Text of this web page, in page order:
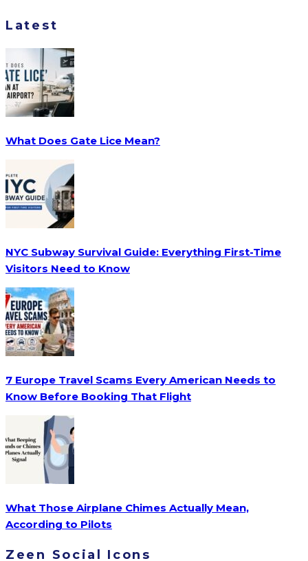
Latest
What Does Gate Lice Mean?
NYC Subway Survival Guide: Everything First-Time
Visitors Need to Know
7 Europe Travel Scams Every American Needs to
Know Before Booking That Flight
What Those Airplane Chimes Actually Mean,
According to Pilots
Zeen Social Icons